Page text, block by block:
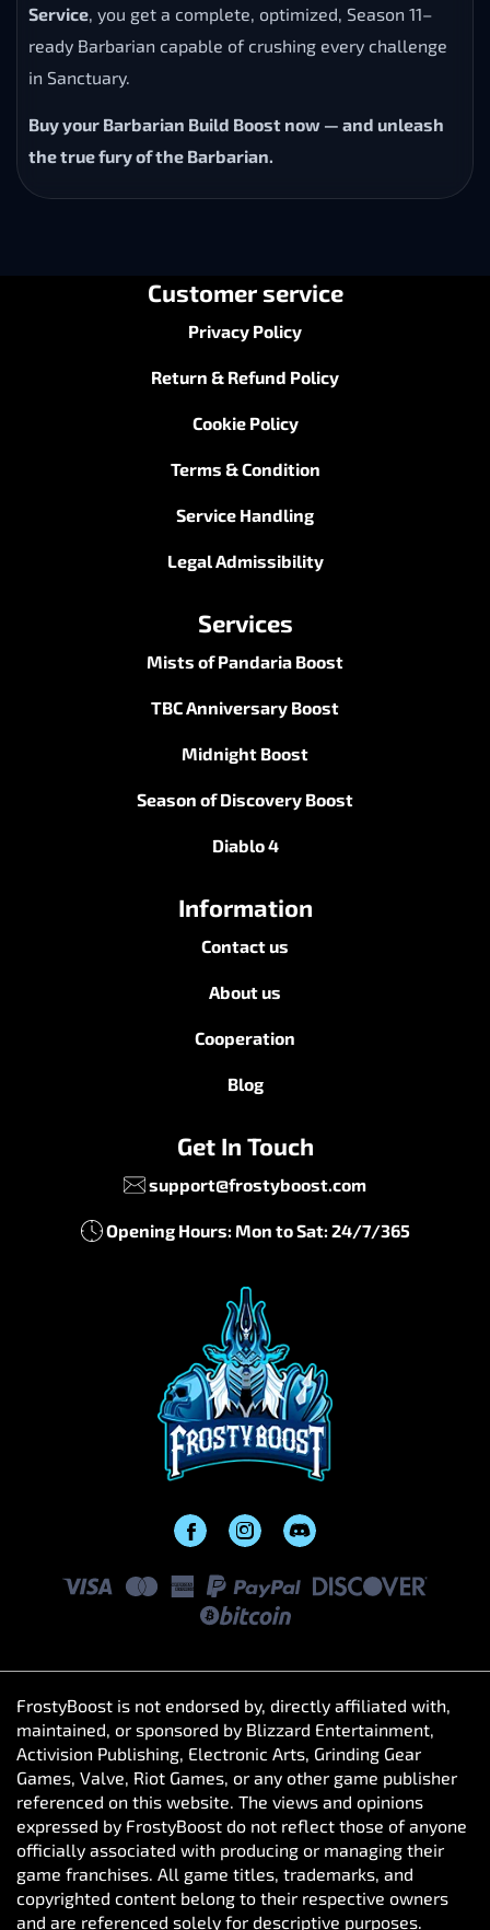
Service, you get a complete, optimized, Season 11–
ready Barbarian capable of crushing every challenge
in Sanctuary.
Buy your Barbarian Build Boost now — and unleash
the true fury of the Barbarian.
Customer service
Privacy Policy
Return & Refund Policy
Cookie Policy
Terms & Condition
Service Handling
Legal Admissibility
Services
Mists of Pandaria Boost
TBC Anniversary Boost
Midnight Boost
Season of Discovery Boost
Diablo 4
Information
Contact us
About us
Cooperation
Blog
Get In Touch
support@frostyboost.com
Opening Hours: Mon to Sat: 24/7/365
FrostyBoost is not endorsed by, directly affiliated with,
maintained, or sponsored by Blizzard Entertainment,
Activision Publishing, Electronic Arts, Grinding Gear
Games, Valve, Riot Games, or any other game publisher
referenced on this website. The views and opinions
expressed by FrostyBoost do not reflect those of anyone
officially associated with producing or managing their
game franchises. All game titles, trademarks, and
copyrighted content belong to their respective owners
and are referenced solely for descriptive purposes.